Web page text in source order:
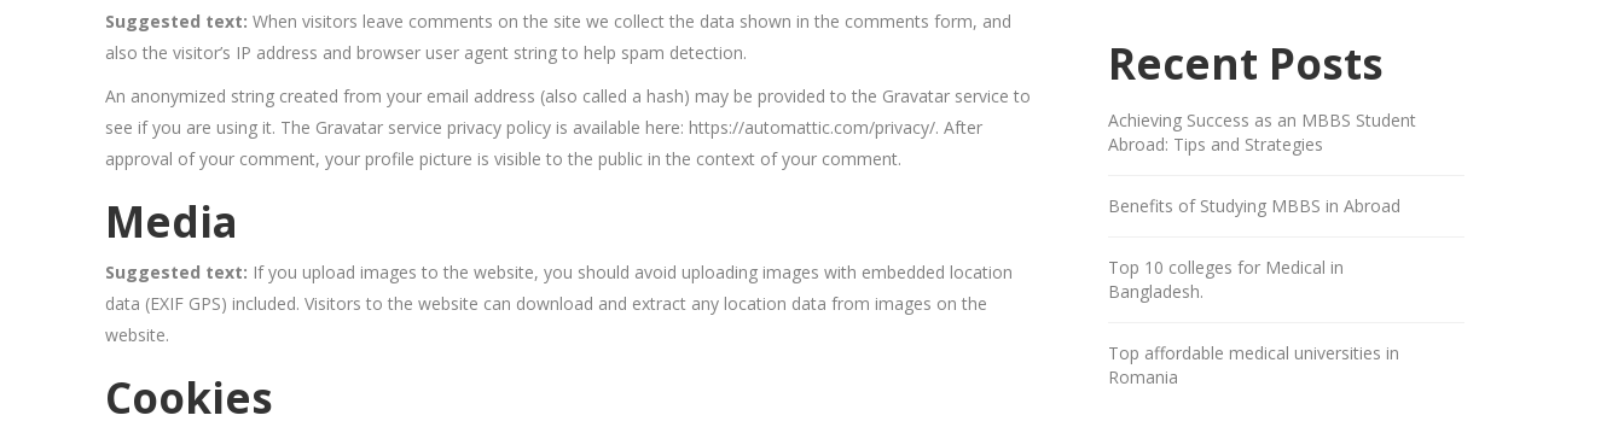
Suggested text: When visitors leave comments on the site we collect the data shown in the comments form, and
also the visitor’s IP address and browser user agent string to help spam detection.
An anonymized string created from your email address (also called a hash) may be provided to the Gravatar service to
see if you are using it. The Gravatar service privacy policy is available here: https://automattic.com/privacy/. After
approval of your comment, your profile picture is visible to the public in the context of your comment.
Media
Suggested text: If you upload images to the website, you should avoid uploading images with embedded location
data (EXIF GPS) included. Visitors to the website can download and extract any location data from images on the
website.
Cookies
Recent Posts
Achieving Success as an MBBS Student
Abroad: Tips and Strategies
Benefits of Studying MBBS in Abroad
Top 10 colleges for Medical in
Bangladesh.
Top affordable medical universities in
Romania